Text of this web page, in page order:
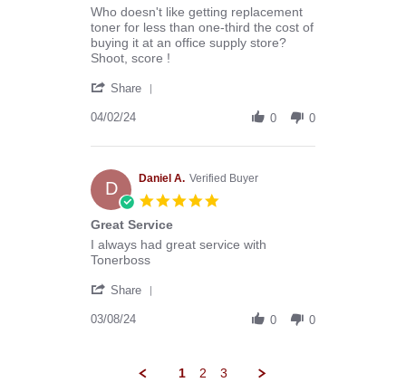
Review
by
DAVID
E.
2
2024
review
stating
Excellent
Replacement
for
HL-
Who doesn't like getting replacement
toner for less than one-third the cost of
buying it at an office supply store?
Shoot, score !
Share
DAVID
on
2
Apr
2024
04/02/24 0 0
D Daniel A. Verified Buyer
5.0
Great Service
Review
by
A.
8
review
stating
Service
I always had great service with
Tonerboss
Share
03/08/24 0 0
1 2 3